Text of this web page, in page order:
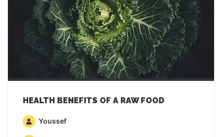
HEALTH BENEFITS OF A RAW FOOD
Youssef